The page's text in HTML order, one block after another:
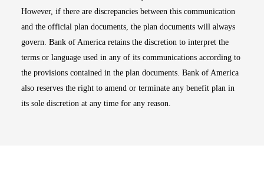
However, if there are discrepancies between this communication
and the official plan documents, the plan documents will always
govern. Bank of America retains the discretion to interpret the
terms or language used in any of its communications according to
the provisions contained in the plan documents. Bank of America
also reserves the right to amend or terminate any benefit plan in
its sole discretion at any time for any reason.